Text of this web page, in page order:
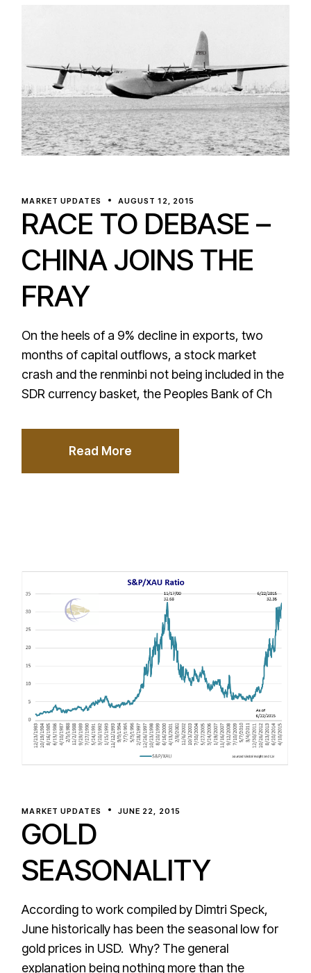
MARKET UPDATES AUGUST 12, 2015
RACE TO DEBASE –
CHINA JOINS THE
FRAY
On the heels of a 9% decline in exports, two
months of capital outflows, a stock market
crash and the renminbi not being included in the
SDR currency basket, the Peoples Bank of Ch
Read More
MARKET UPDATES JUNE 22, 2015
GOLD
SEASONALITY
According to work compiled by Dimtri Speck,
June historically has been the seasonal low for
gold prices in USD. Why? The general
explanation being nothing more than the